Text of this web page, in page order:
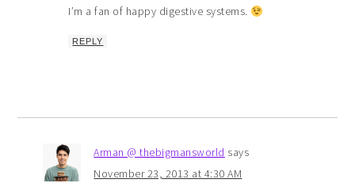
I’m a fan of happy digestive systems.
REPLY
Arman @ thebigmansworld says
November 23, 2013 at 4:30 AM